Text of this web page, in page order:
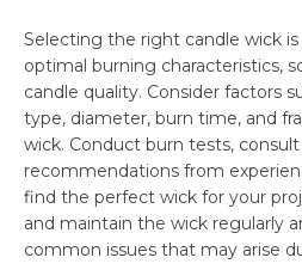
Selecting the right candle wick
optimal burning characteristics,
candle quality. Consider factors
type, diameter, burn time, and
wick. Conduct burn tests,
recommendations from
find the perfect wick for your
and maintain the wick regularly
common issues that may arise